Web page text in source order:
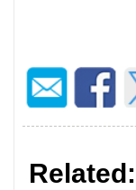
Related: